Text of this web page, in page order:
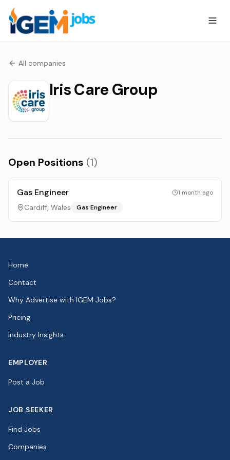
All companies
Iris Care Group
Open Positions (1)
Gas Engineer
Cardiff, Wales Gas Engineer
1 month ago
Home
Contact
Why Advertise with IGEM Jobs?
Pricing
Industry Insights
EMPLOYER
Post a Job
JOB SEEKER
Find Jobs
Companies